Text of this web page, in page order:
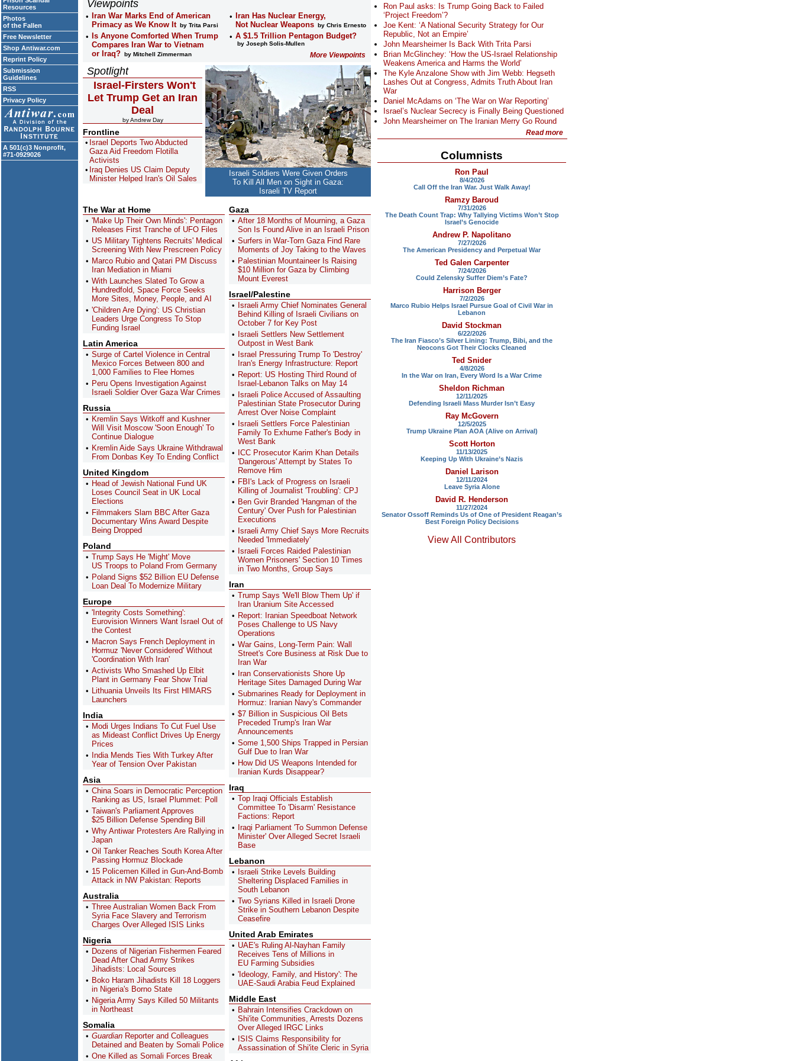
Resources
Photos
of the Fallen
Free Newsletter
Shop Antiwar.com
Reprint Policy
Submission
Guidelines
RSS
Privacy Policy
A 501(c)3 Nonprofit,
#71-0929026
Viewpoints
Iran War Marks End of American
Primacy as We Know Itby Trita Parsi
Is Anyone Comforted When Trump
Compares Iran War to Vietnam
or Iraq? by Mitchell Zimmerman
Iran Has Nuclear Energy,
Not Nuclear Weapons by Chris Ernesto
A $1.5 Trillion Pentagon Budget?
by Joseph Solis-Mullen
More Viewpoints
Spotlight
Israel-Firsters Won't
Let Trump Get an Iran
Deal
by Andrew Day
Frontline
Israel Deports Two Abducted
Gaza Aid Freedom Flotilla
Activists
Iraq Denies US Claim Deputy
Minister Helped Iran's Oil Sales
Israeli Soldiers Were Given Orders
To Kill All Men on Sight in Gaza:
Israeli TV Report
The War at Home
'Make Up Their Own Minds': Pentagon
Releases First Tranche of UFO Files
US Military Tightens Recruits' Medical
Screening With New Prescreen Policy
Marco Rubio and Qatari PM Discuss
Iran Mediation in Miami
With Launches Slated To Grow a
Hundredfold, Space Force Seeks
More Sites, Money, People, and AI
'Children Are Dying': US Christian
Leaders Urge Congress To Stop
Funding Israel
Latin America
Surge of Cartel Violence in Central
Mexico Forces Between 800 and
1,000 Families to Flee Homes
Peru Opens Investigation Against
Israeli Soldier Over Gaza War Crimes
Russia
Kremlin Says Witkoff and Kushner
Will Visit Moscow 'Soon Enough' To
Continue Dialogue
Kremlin Aide Says Ukraine Withdrawal
From Donbas Key To Ending Conflict
United Kingdom
Head of Jewish National Fund UK
Loses Council Seat in UK Local
Elections
Filmmakers Slam BBC After Gaza
Documentary Wins Award Despite
Being Dropped
Poland
Trump Says He 'Might' Move
US Troops to Poland From Germany
Poland Signs $52 Billion EU Defense
Loan Deal To Modernize Military
Europe
'Integrity Costs Something':
Eurovision Winners Want Israel Out of
the Contest
Macron Says French Deployment in
Hormuz 'Never Considered' Without
'Coordination With Iran'
Activists Who Smashed Up Elbit
Plant in Germany Fear Show Trial
Lithuania Unveils Its First HIMARS
Launchers
India
Modi Urges Indians To Cut Fuel Use
as Mideast Conflict Drives Up Energy
Prices
India Mends Ties With Turkey After
Year of Tension Over Pakistan
Asia
China Soars in Democratic Perception
Ranking as US, Israel Plummet: Poll
Taiwan's Parliament Approves
$25 Billion Defense Spending Bill
Why Antiwar Protesters Are Rallying in
Japan
Oil Tanker Reaches South Korea After
Passing Hormuz Blockade
15 Policemen Killed in Gun-And-Bomb
Attack in NW Pakistan: Reports
Australia
Three Australian Women Back From
Syria Face Slavery and Terrorism
Charges Over Alleged ISIS Links
Nigeria
Dozens of Nigerian Fishermen Feared
Dead After Chad Army Strikes
Jihadists: Local Sources
Boko Haram Jihadists Kill 18 Loggers
in Nigeria's Borno State
Nigeria Army Says Killed 50 Militants
in Northeast
Somalia
Guardian Reporter and Colleagues
Detained and Beaten by Somali Police
One Killed as Somali Forces Break
Gaza
After 18 Months of Mourning, a Gaza
Son Is Found Alive in an Israeli Prison
Surfers in War-Torn Gaza Find Rare
Moments of Joy Taking to the Waves
Palestinian Mountaineer Is Raising
$10 Million for Gaza by Climbing
Mount Everest
Israel/Palestine
Israeli Army Chief Nominates General
Behind Killing of Israeli Civilians on
October 7 for Key Post
Israeli Settlers New Settlement
Outpost in West Bank
Israel Pressuring Trump To 'Destroy'
Iran's Energy Infrastructure: Report
Report: US Hosting Third Round of
Israel-Lebanon Talks on May 14
Israeli Police Accused of Assaulting
Palestinian State Prosecutor During
Arrest Over Noise Complaint
Israeli Settlers Force Palestinian
Family To Exhume Father's Body in
West Bank
ICC Prosecutor Karim Khan Details
'Dangerous' Attempt by States To
Remove Him
FBI's Lack of Progress on Israeli
Killing of Journalist 'Troubling': CPJ
Ben Gvir Branded 'Hangman of the
Century' Over Push for Palestinian
Executions
Israeli Army Chief Says More Recruits
Needed 'Immediately'
Israeli Forces Raided Palestinian
Women Prisoners' Section 10 Times
in Two Months, Group Says
Iran
Trump Says 'We'll Blow Them Up' if
Iran Uranium Site Accessed
Report: Iranian Speedboat Network
Poses Challenge to US Navy
Operations
War Gains, Long-Term Pain: Wall
Street's Core Business at Risk Due to
Iran War
Iran Conservationists Shore Up
Heritage Sites Damaged During War
Submarines Ready for Deployment in
Hormuz: Iranian Navy's Commander
$7 Billion in Suspicious Oil Bets
Preceded Trump's Iran War
Announcements
Some 1,500 Ships Trapped in Persian
Gulf Due to Iran War
How Did US Weapons Intended for
Iranian Kurds Disappear?
Iraq
Top Iraqi Officials Establish
Committee To 'Disarm' Resistance
Factions: Report
Iraqi Parliament 'To Summon Defense
Minister' Over Alleged Secret Israeli
Base
Lebanon
Israeli Strike Levels Building
Sheltering Displaced Families in
South Lebanon
Two Syrians Killed in Israeli Drone
Strike in Southern Lebanon Despite
Ceasefire
United Arab Emirates
UAE's Ruling Al-Nayhan Family
Receives Tens of Millions in
EU Farming Subsidies
'Ideology, Family, and History': The
UAE-Saudi Arabia Feud Explained
Middle East
Bahrain Intensifies Crackdown on
Shi'ite Communities, Arrests Dozens
Over Alleged IRGC Links
ISIS Claims Responsibility for
Assassination of Shi'ite Cleric in Syria
Ron Paul asks: Is Trump Going Back to Failed
‘Project Freedom’?
Joe Kent: ‘A National Security Strategy for Our
Republic, Not an Empire’
John Mearsheimer Is Back With Trita Parsi
Brian McGlinchey: ‘How the US-Israel Relationship
Weakens America and Harms the World’
The Kyle Anzalone Show with Jim Webb: Hegseth
Lashes Out at Congress, Admits Truth About Iran
War
Daniel McAdams on ‘The War on War Reporting’
Israel’s Nuclear Secrecy is Finally Being Questioned
John Mearsheimer on The Iranian Merry Go Round
Read more
Columnists
Ron Paul
8/4/2026
Call Off the Iran War. Just Walk Away!
Ramzy Baroud
7/31/2026
The Death Count Trap: Why Tallying Victims Won’t Stop
Israel’s Genocide
Andrew P. Napolitano
7/27/2026
The American Presidency and Perpetual War
Ted Galen Carpenter
7/24/2026
Could Zelensky Suffer Diem’s Fate?
Harrison Berger
7/2/2026
Marco Rubio Helps Israel Pursue Goal of Civil War in
Lebanon
David Stockman
6/22/2026
The Iran Fiasco’s Silver Lining: Trump, Bibi, and the
Neocons Got Their Clocks Cleaned
Ted Snider
4/8/2026
In the War on Iran, Every Word Is a War Crime
Sheldon Richman
12/11/2025
Defending Israeli Mass Murder Isn’t Easy
Ray McGovern
12/5/2025
Trump Ukraine Plan AOA (Alive on Arrival)
Scott Horton
11/13/2025
Keeping Up With Ukraine’s Nazis
Daniel Larison
12/11/2024
Leave Syria Alone
David R. Henderson
11/27/2024
Senator Ossoff Reminds Us of One of President Reagan’s
Best Foreign Policy Decisions
View All Contributors